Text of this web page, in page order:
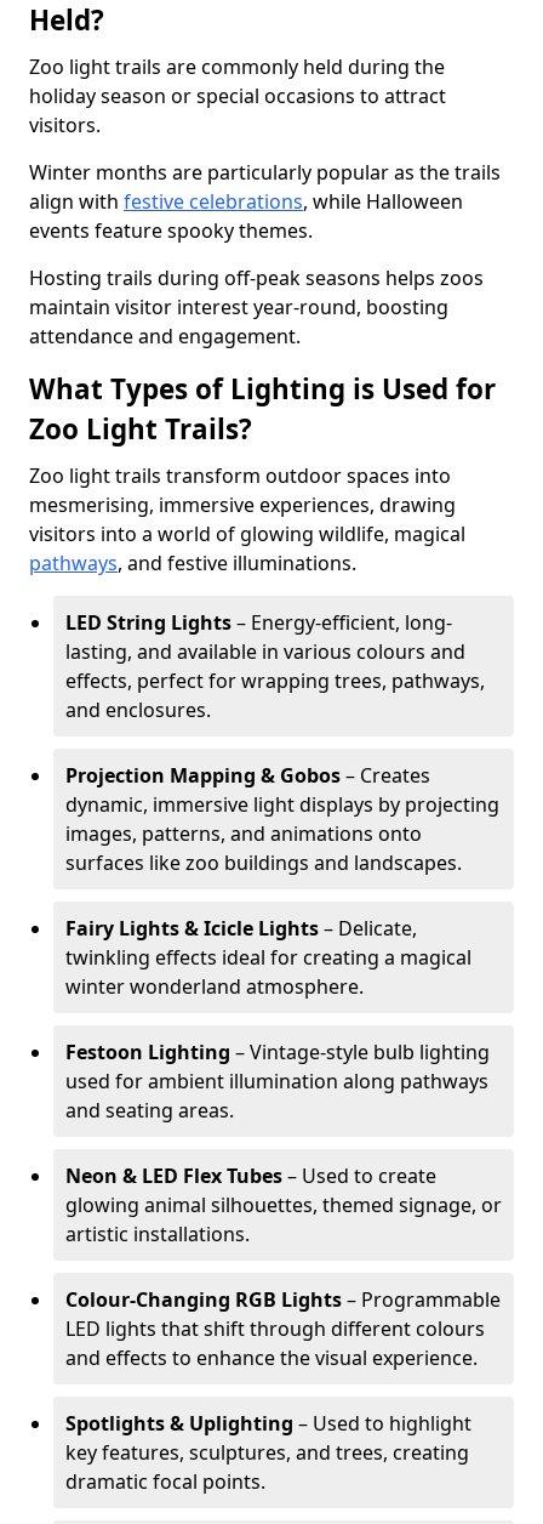
Held?
Zoo light trails are commonly held during the
holiday season or special occasions to attract
visitors.
Winter months are particularly popular as the trails
align with festive celebrations, while Halloween
events feature spooky themes.
Hosting trails during off-peak seasons helps zoos
maintain visitor interest year-round, boosting
attendance and engagement.
What Types of Lighting is Used for
Zoo Light Trails?
Zoo light trails transform outdoor spaces into
mesmerising, immersive experiences, drawing
visitors into a world of glowing wildlife, magical
pathways, and festive illuminations.
LED String Lights– Energy-efficient, long-
lasting, and available in various colours and
effects, perfect for wrapping trees, pathways,
and enclosures.
Projection Mapping & Gobos– Creates
dynamic, immersive light displays by projecting
images, patterns, and animations onto
surfaces like zoo buildings and landscapes.
Fairy Lights & Icicle Lights– Delicate,
twinkling effects ideal for creating a magical
winter wonderland atmosphere.
Festoon Lighting – Vintage-style bulb lighting
used for ambient illumination along pathways
and seating areas.
Neon & LED Flex Tubes– Used to create
glowing animal silhouettes, themed signage, or
artistic installations.
Colour-Changing RGB Lights– Programmable
LED lights that shift through different colours
and effects to enhance the visual experience.
Spotlights & Uplighting – Used to highlight
key features, sculptures, and trees, creating
dramatic focal points.